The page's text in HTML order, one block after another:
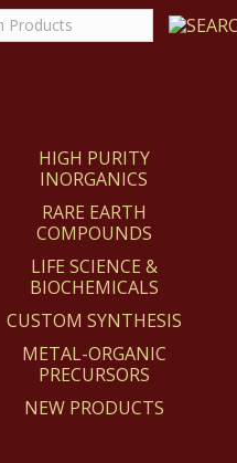
HIGH PURITY
INORGANICS
RARE EARTH
COMPOUNDS
LIFE SCIENCE &
BIOCHEMICALS
CUSTOM SYNTHESIS
METAL-ORGANIC
PRECURSORS
NEW PRODUCTS